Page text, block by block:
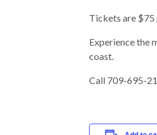
Tickets are $75
Experience the
coast.
Call 709-695-